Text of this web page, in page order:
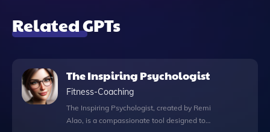
Related GPTs
The Inspiring Psychologist
Fitness-Coaching
The Inspiring Psychologist, created by Remi
Alao, is a compassionate tool designed to